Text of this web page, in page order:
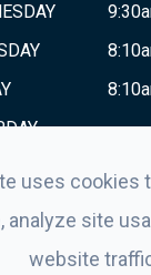
uses cookies
analyze site
website